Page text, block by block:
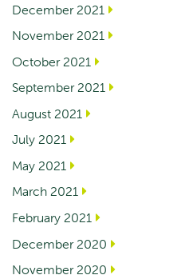
December 2021
November 2021
October 2021
September 2021
August 2021
July 2021
May 2021
March 2021
February 2021
December 2020
November 2020